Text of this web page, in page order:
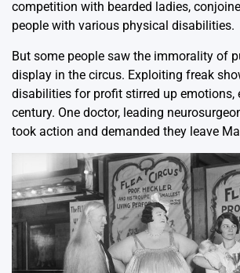
competition with bearded ladies,
people with various physical disabilities.
But some people saw the immorality of
display in the circus. Exploiting freak
disabilities for profit stirred up emotions,
century. One doctor, leading
took action and demanded they leave